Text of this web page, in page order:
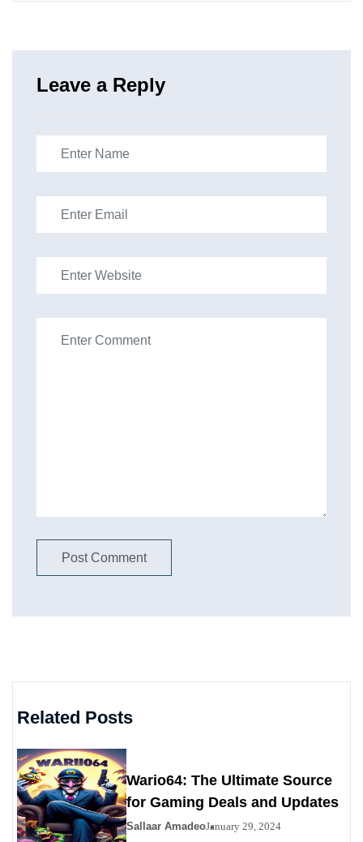
Leave a Reply
Related Posts
Wario64: The Ultimate Source
for Gaming Deals and Updates
Sallaar AmadeoJanuary 29, 2024